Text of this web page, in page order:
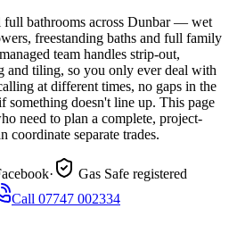
full bathrooms across Dunbar — wet
freestanding baths and full family
team handles strip-out,
and tiling, so you only ever deal with
at different times, no gaps in the
something doesn't line up. This page
need to plan a complete, project-
coordinate separate trades.
·
Gas Safe registered
Call 07747 002334